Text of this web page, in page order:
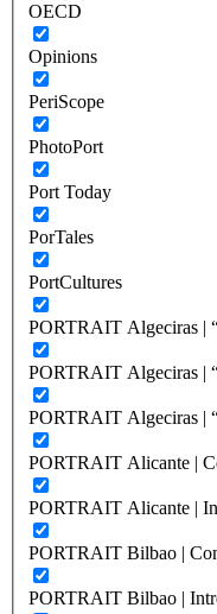
OECD
Opinions
PeriScope
PhotoPort
Port Today
PorTales
PortCultures
PORTRAIT Algeciras |
PORTRAIT Algeciras |
PORTRAIT Algeciras |
PORTRAIT Alicante |
PORTRAIT Alicante |
PORTRAIT Bilbao |
PORTRAIT Bilbao |